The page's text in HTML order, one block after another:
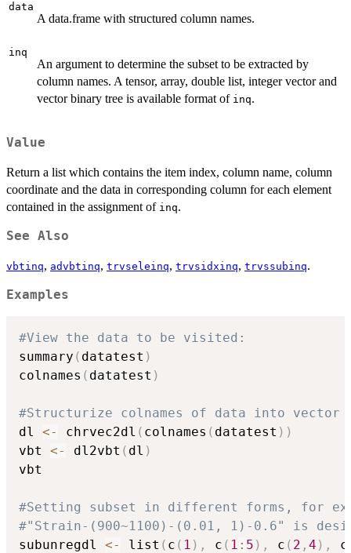
data
A data.frame with structured column names.
inq
An argument to determine the subset to be extracted by
column names. A tensor, array, double list, integer vector and
vector binary tree is available format of inq.
Value
Return a list which contains the item index, column name, column
coordinate and the data in corresponding column for each element
contained in the assignment of inq.
See Also
vbtinq, advbtinq, trvseleinq, trvsidxinq, trvssubinq.
Examples
#View the data to be visited:
summary ( datatest )
colnames ( datatest )
#Structurize colnames of data into vector
dl <- chrvec2dl ( colnames ( datatest ) )
vbt <- dl2vbt ( dl )
vbt
#Setting subset in different forms, for
#"Strain-(900~1100)-(0.01, 1)-0.6" is
subunregdl <- list ( c ( 1 ) , c ( 1 : 5 ) , c ( 2 , 4 ) , c